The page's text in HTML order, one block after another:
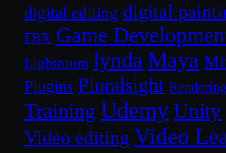
digital editing digital
FBX Game
Lightroom lynda Maya
Plugins Pluralsight
Training Udemy Unity
Video editing Video